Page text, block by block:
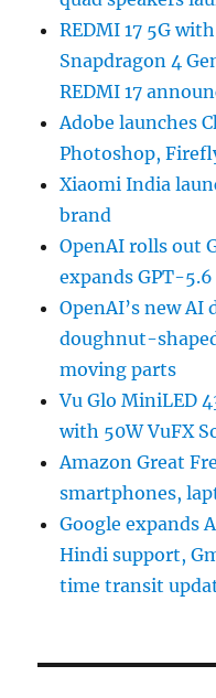
REDMI 17 5G
Snapdragon 4
REDMI 17
Adobe launches
Photoshop,
Xiaomi India
brand
OpenAI rolls out
expands GPT-
OpenAI’s new AI
doughnut-
moving parts
Vu Glo MiniLED
with 50W VuFX
Amazon Great
smartphones,
Google expands
Hindi support,
time transit